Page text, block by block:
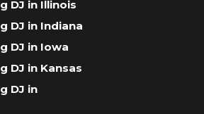
DJ in Illinois
DJ in Indiana
DJ in Iowa
DJ in Kansas
DJ in